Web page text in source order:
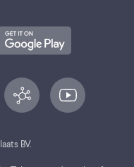
BV.